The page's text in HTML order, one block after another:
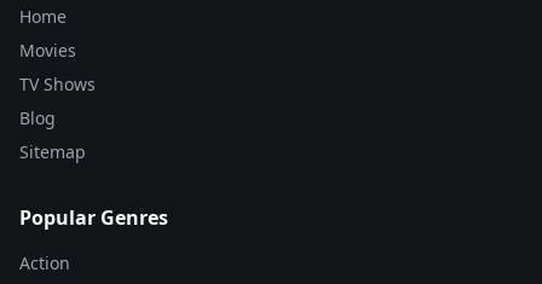
Home
Movies
TV Shows
Blog
Sitemap
Popular Genres
Action